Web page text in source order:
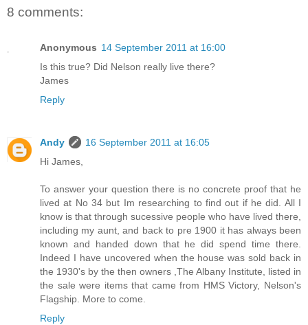
8 comments:
Anonymous 14 September 2011 at 16:00
Is this true? Did Nelson really live there?
James
Reply
Andy
16 September 2011 at 16:05
Hi James,
To answer your question there is no concrete proof that he
lived at No 34 but Im researching to find out if he did. All I
know is that through sucessive people who have lived there,
including my aunt, and back to pre 1900 it has always been
known and handed down that he did spend time there.
Indeed I have uncovered when the house was sold back in
the 1930's by the then owners ,The Albany Institute, listed in
the sale were items that came from HMS Victory, Nelson's
Flagship. More to come.
Reply